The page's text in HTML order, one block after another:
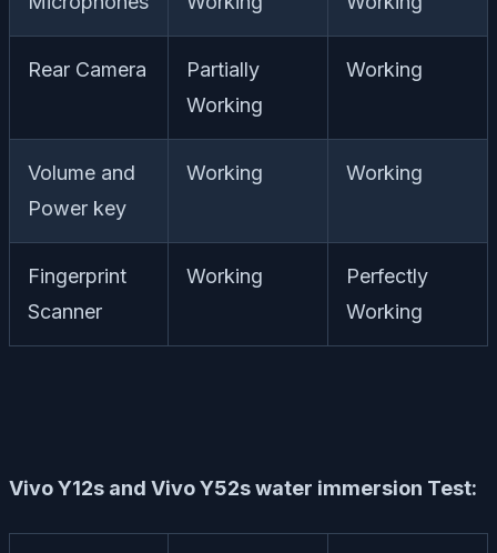
Rear Camera
Partially
Working
Working
Volume and
Power key
Working Working
Fingerprint
Scanner
Working
Perfectly
Working
Vivo Y12s and Vivo Y52s water immersion Test: